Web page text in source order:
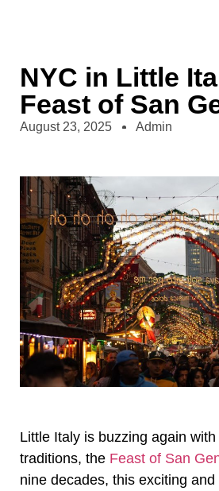
NYC in Little
Feast of San
August 23, 2025 Admin
Little Italy is buzzing again
traditions, the Feast of San
nine decades, this exciting